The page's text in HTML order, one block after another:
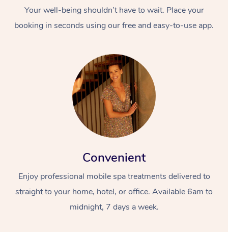
Your well-being shouldn’t have to wait. Place your
booking in seconds using our free and easy-to-use app.
Convenient
Enjoy professional mobile spa treatments delivered to
straight to your home, hotel, or office. Available 6am to
midnight, 7 days a week.